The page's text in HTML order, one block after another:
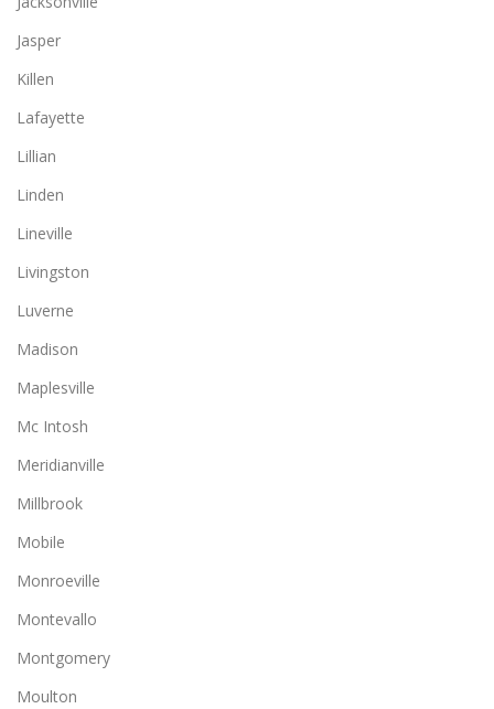
Jasper
Killen
Lafayette
Lillian
Linden
Lineville
Livingston
Luverne
Madison
Maplesville
Mc Intosh
Meridianville
Millbrook
Mobile
Monroeville
Montevallo
Montgomery
Moulton